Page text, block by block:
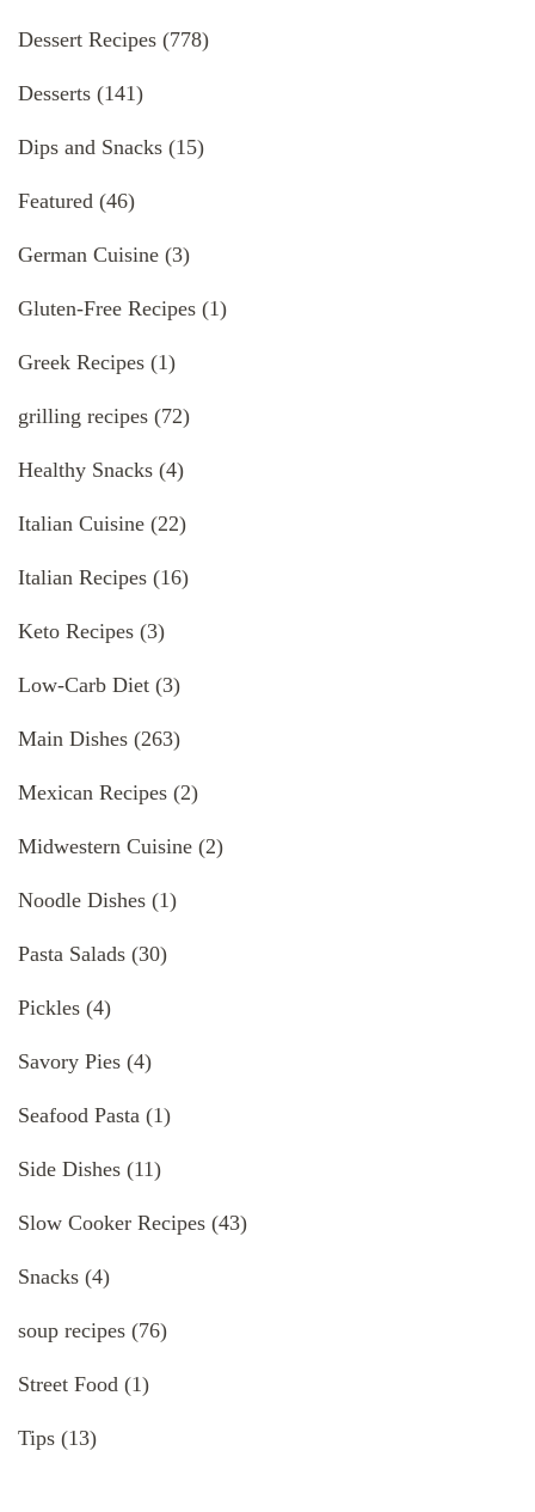
Dessert Recipes (778)
Desserts (141)
Dips and Snacks (15)
Featured (46)
German Cuisine (3)
Gluten-Free Recipes (1)
Greek Recipes (1)
grilling recipes (72)
Healthy Snacks (4)
Italian Cuisine (22)
Italian Recipes (16)
Keto Recipes (3)
Low-Carb Diet (3)
Main Dishes (263)
Mexican Recipes (2)
Midwestern Cuisine (2)
Noodle Dishes (1)
Pasta Salads (30)
Pickles (4)
Savory Pies (4)
Seafood Pasta (1)
Side Dishes (11)
Slow Cooker Recipes (43)
Snacks (4)
soup recipes (76)
Street Food (1)
Tips (13)